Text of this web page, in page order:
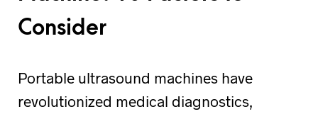
Consider
Portable ultrasound machines have
revolutionized medical diagnostics,